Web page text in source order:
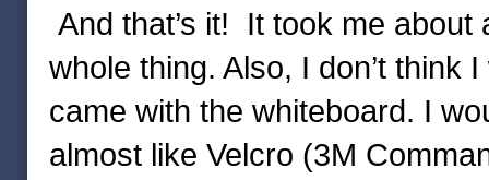
And that’s it! It took me
whole thing. Also, I don’t think
came with the whiteboard. I
almost like Velcro (3M